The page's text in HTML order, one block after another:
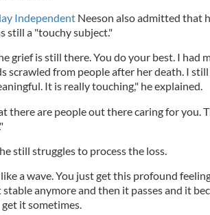
IndependentNeeson also admitted that
still a "touchy subject."
grief is still there. You do your best. I had
scrawled from people after her death. I still
It is really touching," he explained.
there are people out there caring for you.
still struggles to process the loss.
a wave. You just get this profound
anymore and then it passes and it
it sometimes.